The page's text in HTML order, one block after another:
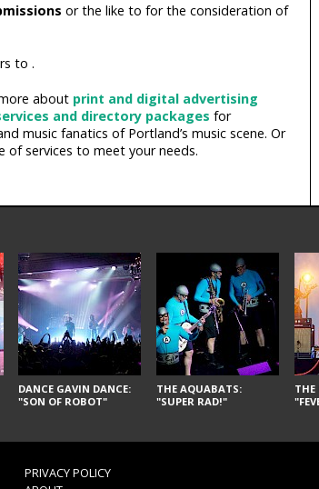
or the like to for the consideration of
to .
about print and digital advertising
and directory packages for
music fanatics of Portland’s music scene. Or
services to meet your needs.
DANCE GAVIN DANCE:
"SON OF ROBOT"
THE AQUABATS:
"SUPER RAD!"
THE
PRIVACY POLICY